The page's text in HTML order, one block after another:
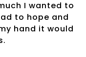
I wanted to
to hope and
hand it would